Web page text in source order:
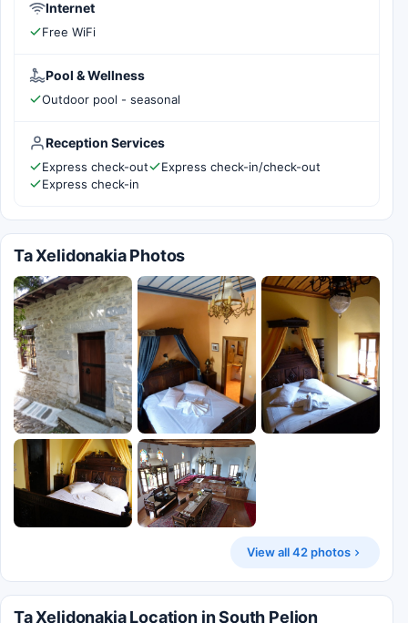
Internet
Free WiFi
Pool & Wellness
Outdoor pool - seasonal
Reception Services
Express check-out
Express check-in/check-out
Express check-in
Ta Xelidonakia Photos
View all 42 photos
Ta Xelidonakia Location in South Pelion